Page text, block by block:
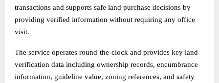
transactions and supports safe land purchase decisions by
providing verified information without requiring any office
visit.
The service operates round-the-clock and provides key land
verification data including ownership records, encumbrance
information, guideline value, zoning references, and safety